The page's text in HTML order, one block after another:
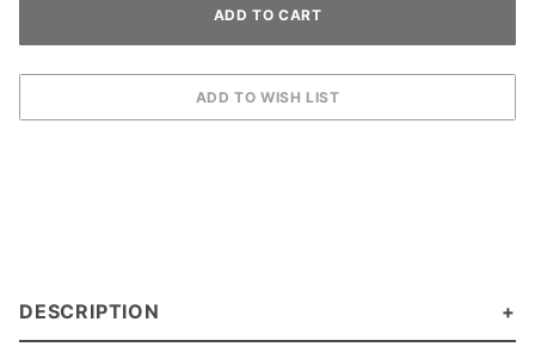
DESCRIPTION